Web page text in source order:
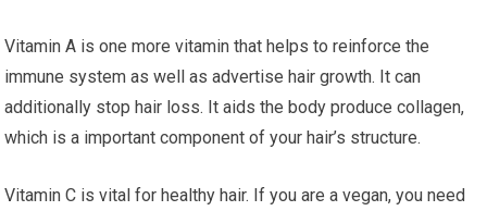
Vitamin A is one more vitamin that helps to reinforce the
immune system as well as advertise hair growth. It can
additionally stop hair loss. It aids the body produce collagen,
which is a important component of your hair’s structure.
Vitamin C is vital for healthy hair. If you are a vegan, you need